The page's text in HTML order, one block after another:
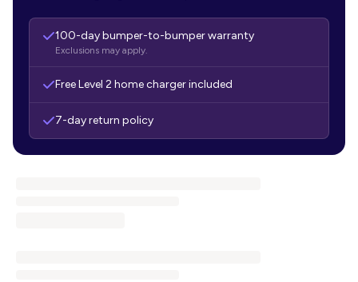
100-day bumper-to-bumper warranty
Exclusions may apply.
Free Level 2 home charger included
7-day return policy